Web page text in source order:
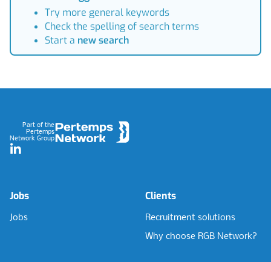
Try more general keywords
Check the spelling of search terms
Start a new search
Part of the
Pertemps
Network Group
LinkedIn
Jobs
Jobs
Clients
Recruitment solutions
Why choose RGB Network?